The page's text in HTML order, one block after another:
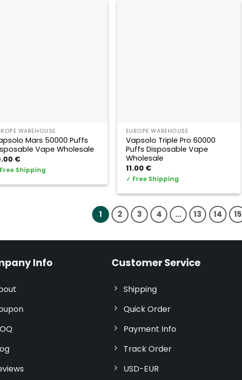
WAREHOUSE
Mars 50000 Puffs
Vape Wholesale
€
Free Shipping
EUROPE WAREHOUSE
Vapsolo Triple Pro 60000
Puffs Disposable Vape
Wholesale
11.00 €
✓ Free Shipping
1 2 3 4 … 13 14 15
Info Customer Service
Shipping
Quick Order
Payment Info
Track Order
USD-EUR